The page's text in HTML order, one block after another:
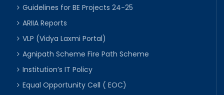
Guidelines for BE Projects 24-25
ARIIA Reports
VLP (Vidya Laxmi Portal)
Agnipath Scheme Fire Path Scheme
Institution’s IT Policy
Equal Opportunity Cell ( EOC)